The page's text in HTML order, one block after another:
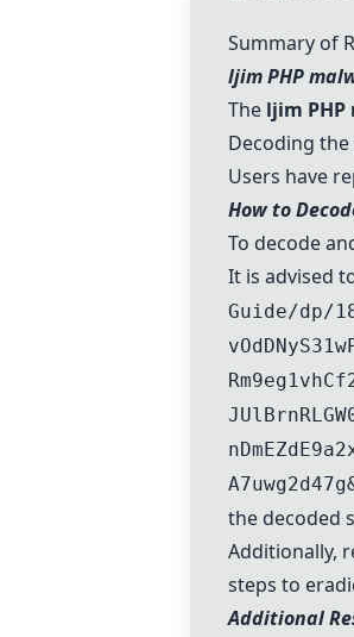
Summary of
ljim PHP
The ljim
Decoding
Users have
How to
To decode
It is advised
Guide/dp/
the decoded
Additionally,
steps to
Additional